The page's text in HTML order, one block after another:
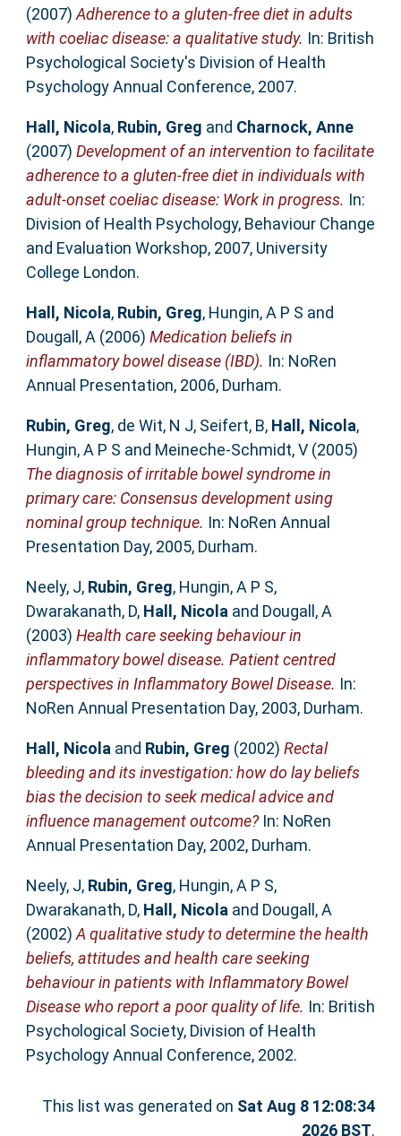
(2007) Adherence to a gluten-free diet in adults
with coeliac disease: a qualitative study. In: British
Psychological Society's Division of Health
Psychology Annual Conference, 2007.
Hall, Nicola, Rubin, Greg and Charnock, Anne
(2007) Development of an intervention to facilitate
adherence to a gluten-free diet in individuals with
adult-onset coeliac disease: Work in progress. In:
Division of Health Psychology, Behaviour Change
and Evaluation Workshop, 2007, University
College London.
Hall, Nicola, Rubin, Greg, Hungin, A P S and
Dougall, A (2006) Medication beliefs in
inflammatory bowel disease (IBD). In: NoRen
Annual Presentation, 2006, Durham.
Rubin, Greg, de Wit, N J, Seifert, B, Hall, Nicola,
Hungin, A P S and Meineche-Schmidt, V(2005)
The diagnosis of irritable bowel syndrome in
primary care: Consensus development using
nominal group technique. In: NoRen Annual
Presentation Day, 2005, Durham.
Neely, J, Rubin, Greg, Hungin, A P S,
Dwarakanath, D, Hall, Nicola and Dougall, A
(2003) Health care seeking behaviour in
inflammatory bowel disease. Patient centred
perspectives in Inflammatory Bowel Disease. In:
NoRen Annual Presentation Day, 2003, Durham.
Hall, Nicola and Rubin, Greg (2002) Rectal
bleeding and its investigation: how do lay beliefs
bias the decision to seek medical advice and
influence management outcome?In: NoRen
Annual Presentation Day, 2002, Durham.
Neely, J, Rubin, Greg, Hungin, A P S,
Dwarakanath, D, Hall, Nicola and Dougall, A
(2002) A qualitative study to determine the health
beliefs, attitudes and health care seeking
behaviour in patients with Inflammatory Bowel
Disease who report a poor quality of life. In: British
Psychological Society, Division of Health
Psychology Annual Conference, 2002.
This list was generated on Sat Aug 8 12:08:34
2026 BST.